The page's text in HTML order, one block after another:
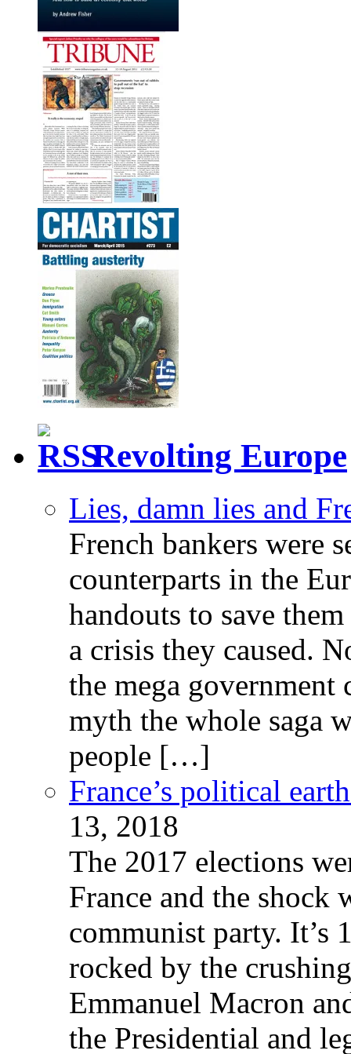
Revolting Europe
Lies, damn lies and
French bankers were
counterparts in the
handouts to save
a crisis they caused.
the mega government
myth the whole saga
people […]
France’s political
13, 2018
The 2017 elections
France and the shock
communist party. It’s
rocked by the
Emmanuel Macron
the Presidential and